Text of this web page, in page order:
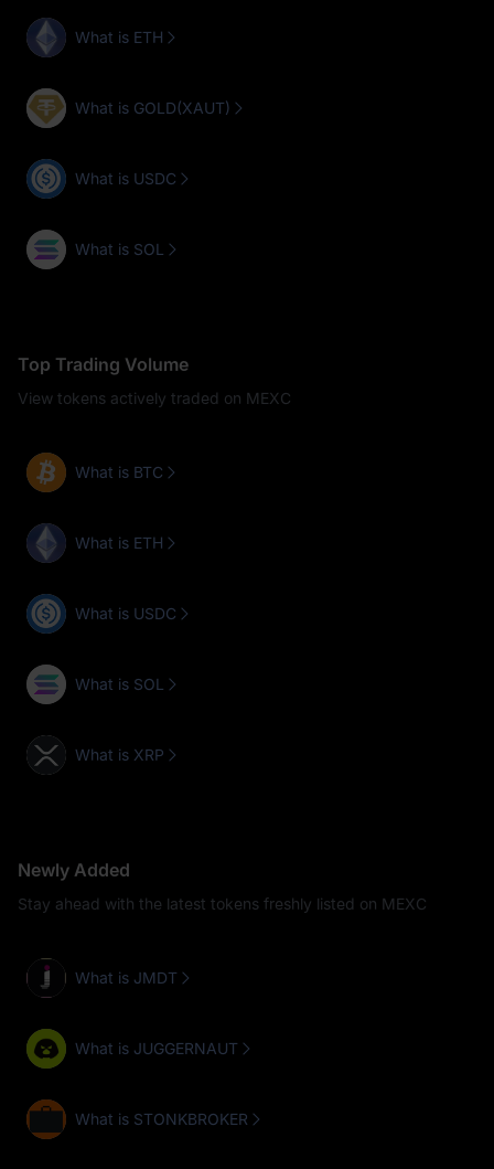
What is ETH
What is GOLD(XAUT)
What is USDC
What is SOL
Top Trading Volume
View tokens actively traded on MEXC
What is BTC
What is ETH
What is USDC
What is SOL
What is XRP
Newly Added
Stay ahead with the latest tokens freshly listed on MEXC
What is JMDT
What is JUGGERNAUT
What is STONKBROKER